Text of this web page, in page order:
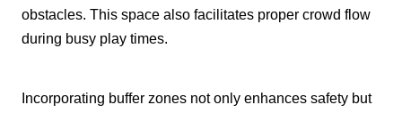
obstacles. This space also facilitates proper crowd flow
during busy play times.
Incorporating buffer zones not only enhances safety but